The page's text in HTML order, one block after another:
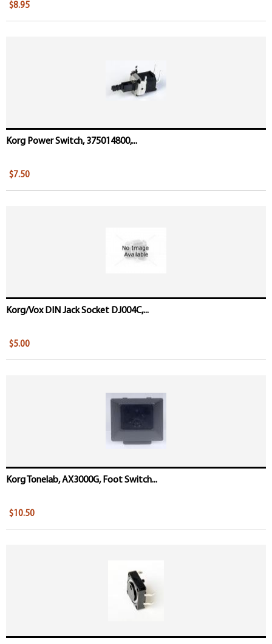
$8.95
Korg Power Switch, 375014800,...
$7.50
Korg/Vox DIN Jack Socket DJ004C,...
$5.00
Korg Tonelab, AX3000G, Foot Switch...
$10.50